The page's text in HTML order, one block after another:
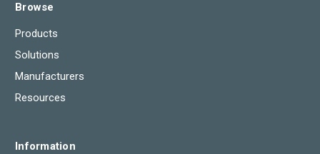
Browse
Products
Solutions
Manufacturers
Resources
Information